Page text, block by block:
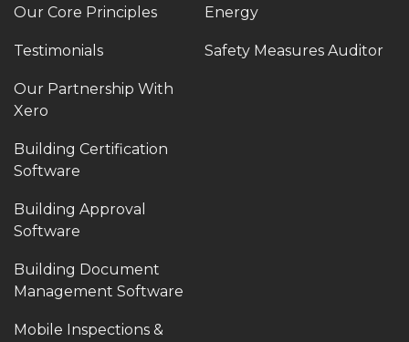
Our Core Principles
Testimonials
Our Partnership With
Xero
Building Certification
Software
Building Approval
Software
Building Document
Management Software
Mobile Inspections &
Energy
Safety Measures Auditor